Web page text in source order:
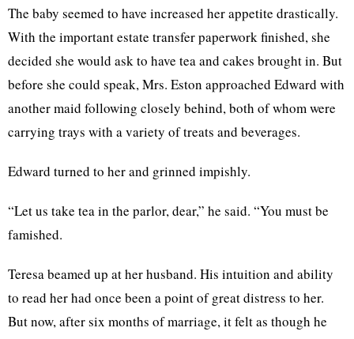
The baby seemed to have increased her appetite drastically.
With the important estate transfer paperwork finished, she
decided she would ask to have tea and cakes brought in. But
before she could speak, Mrs. Eston approached Edward with
another maid following closely behind, both of whom were
carrying trays with a variety of treats and beverages.
Edward turned to her and grinned impishly.
“Let us take tea in the parlor, dear,” he said. “You must be
famished.
Teresa beamed up at her husband. His intuition and ability
to read her had once been a point of great distress to her.
But now, after six months of marriage, it felt as though he